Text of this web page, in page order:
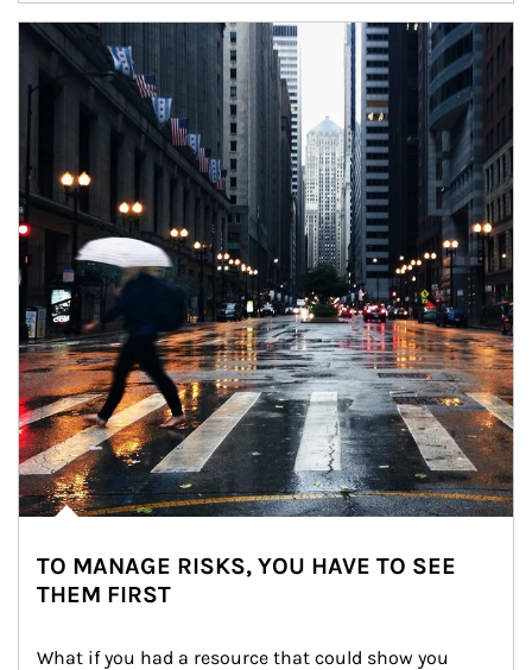
Article Image
TO MANAGE RISKS, YOU HAVE TO SEE
THEM FIRST
What if you had a resource that could show you